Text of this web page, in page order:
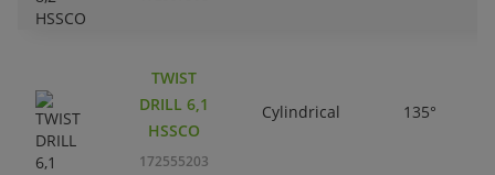
TWIST
DRILL 6,1
HSSCO
172555203
Cylindrical 135°